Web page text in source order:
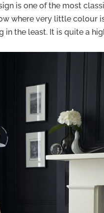
is one of the most
where very little colour
the least. It is quite a